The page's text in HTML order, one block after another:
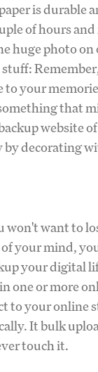
is durable
of hours and
huge photo on
to your
that
website
by decorating
won't want to
of your mind,
your digital
one or more
to your online
It bulk
touch it.